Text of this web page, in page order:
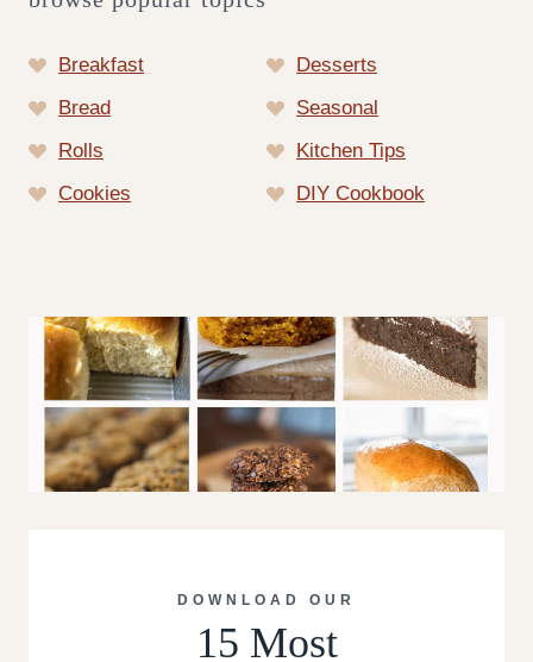
Breakfast
Desserts
Bread
Seasonal
Rolls
Kitchen Tips
Cookies
DIY Cookbook
DOWNLOAD OUR
15 Most